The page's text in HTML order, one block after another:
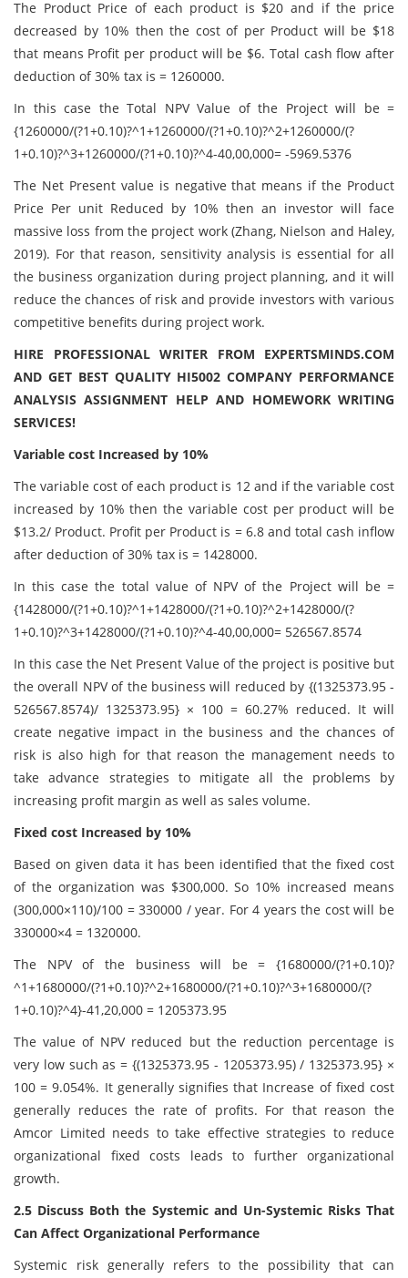
The Product Price of each product is $20 and if the price
decreased by 10% then the cost of per Product will be $18
that means Profit per product will be $6. Total cash flow after
deduction of 30% tax is = 1260000.
In this case the Total NPV Value of the Project will be =
{1260000/(?1+0.10)?^1+1260000/(?1+0.10)?^2+1260000/(?
1+0.10)?^3+1260000/(?1+0.10)?^4-40,00,000= -5969.5376
The Net Present value is negative that means if the Product
Price Per unit Reduced by 10% then an investor will face
massive loss from the project work (Zhang, Nielson and Haley,
2019). For that reason, sensitivity analysis is essential for all
the business organization during project planning, and it will
reduce the chances of risk and provide investors with various
competitive benefits during project work.
HIRE PROFESSIONAL WRITER FROM EXPERTSMINDS.COM
AND GET BEST QUALITY HI5002 COMPANY PERFORMANCE
ANALYSIS ASSIGNMENT HELP AND HOMEWORK WRITING
SERVICES!
Variable cost Increased by 10%
The variable cost of each product is 12 and if the variable cost
increased by 10% then the variable cost per product will be
$13.2/ Product. Profit per Product is = 6.8 and total cash inflow
after deduction of 30% tax is = 1428000.
In this case the total value of NPV of the Project will be =
{1428000/(?1+0.10)?^1+1428000/(?1+0.10)?^2+1428000/(?
1+0.10)?^3+1428000/(?1+0.10)?^4-40,00,000= 526567.8574
In this case the Net Present Value of the project is positive but
the overall NPV of the business will reduced by {(1325373.95 -
526567.8574)/ 1325373.95} × 100 = 60.27% reduced. It will
create negative impact in the business and the chances of
risk is also high for that reason the management needs to
take advance strategies to mitigate all the problems by
increasing profit margin as well as sales volume.
Fixed cost Increased by 10%
Based on given data it has been identified that the fixed cost
of the organization was $300,000. So 10% increased means
(300,000×110)/100 = 330000 / year. For 4 years the cost will be
330000×4 = 1320000.
The NPV of the business will be = {1680000/(?1+0.10)?
^1+1680000/(?1+0.10)?^2+1680000/(?1+0.10)?^3+1680000/(?
1+0.10)?^4}-41,20,000 = 1205373.95
The value of NPV reduced but the reduction percentage is
very low such as = {(1325373.95 - 1205373.95) / 1325373.95} ×
100 = 9.054%. It generally signifies that Increase of fixed cost
generally reduces the rate of profits. For that reason the
Amcor Limited needs to take effective strategies to reduce
organizational fixed costs leads to further organizational
growth.
2.5 Discuss Both the Systemic and Un-Systemic Risks That
Can Affect Organizational Performance
Systemic risk generally refers to the possibility that can